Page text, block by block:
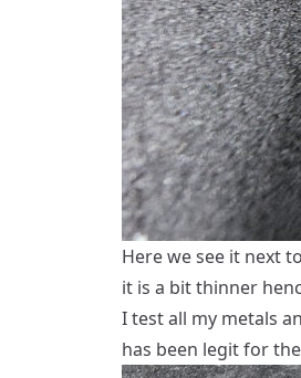
Here we see it next
it is a bit thinner
I test all my metals
has been legit for